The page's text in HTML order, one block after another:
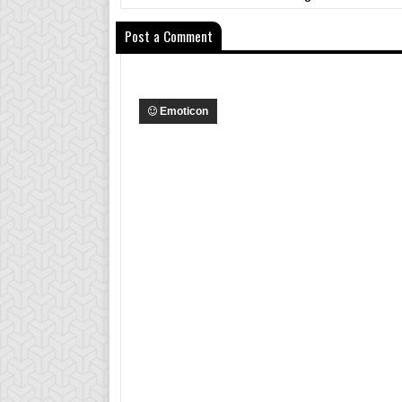
Post a Comment
Emoticon